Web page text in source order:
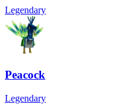
Legendary
Peacock
Legendary